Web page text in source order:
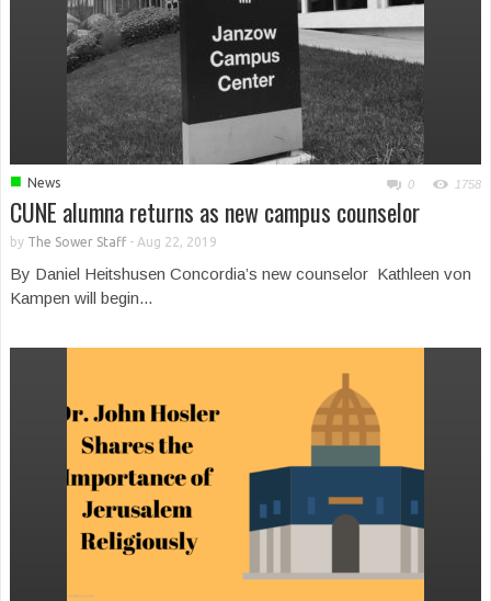
■ News 0 1758
CUNE alumna returns as new campus counselor
by The Sower Staff- Aug 22, 2019
By Daniel Heitshusen Concordia’s new counselor Kathleen von
Kampen will begin...